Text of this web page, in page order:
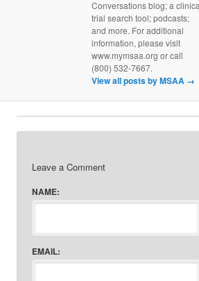
Conversations blog; a
trial search tool; podcasts;
and more. For additional
information, please visit
www.mymsaa.org or call
(800) 532-7667.
View all posts by MSAA →
Leave a Comment
NAME:
EMAIL: